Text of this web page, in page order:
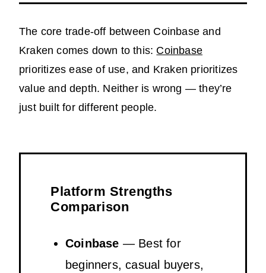
The core trade-off between Coinbase and
Kraken comes down to this: Coinbase
prioritizes ease of use, and Kraken prioritizes
value and depth. Neither is wrong — they’re
just built for different people.
Platform Strengths
Comparison
Coinbase — Best for
beginners, casual buyers,